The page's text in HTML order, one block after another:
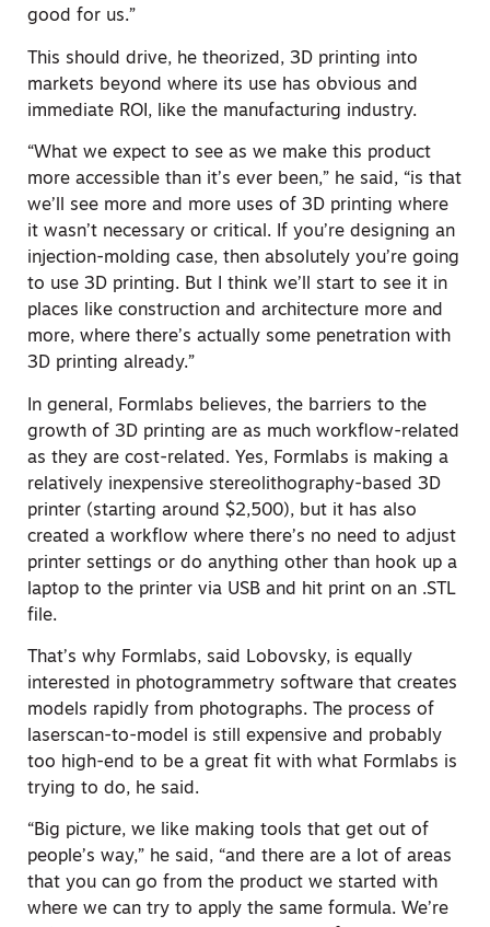
good for us.”
This should drive, he theorized, 3D printing into
markets beyond where its use has obvious and
immediate ROI, like the manufacturing industry.
“What we expect to see as we make this product
more accessible than it’s ever been,” he said, “is that
we’ll see more and more uses of 3D printing where
it wasn’t necessary or critical. If you’re designing an
injection-molding case, then absolutely you’re going
to use 3D printing. But I think we’ll start to see it in
places like construction and architecture more and
more, where there’s actually some penetration with
3D printing already.”
In general, Formlabs believes, the barriers to the
growth of 3D printing are as much workflow-related
as they are cost-related. Yes, Formlabs is making a
relatively inexpensive stereolithography-based 3D
printer (starting around $2,500), but it has also
created a workflow where there’s no need to adjust
printer settings or do anything other than hook up a
laptop to the printer via USB and hit print on an .STL
file.
That’s why Formlabs, said Lobovsky, is equally
interested in photogrammetry software that creates
models rapidly from photographs. The process of
laserscan-to-model is still expensive and probably
too high-end to be a great fit with what Formlabs is
trying to do, he said.
“Big picture, we like making tools that get out of
people’s way,” he said, “and there are a lot of areas
that you can go from the product we started with
where we can try to apply the same formula. We’re